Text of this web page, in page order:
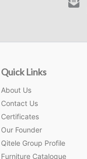
Quick Links
About Us
Contact Us
Certificates
Our Founder
Qitele Group Profile
Furniture Catalogue